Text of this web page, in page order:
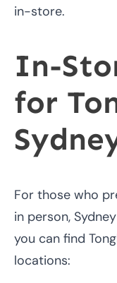
in-store.
In-
for
For those who
in person,
you can find
locations: